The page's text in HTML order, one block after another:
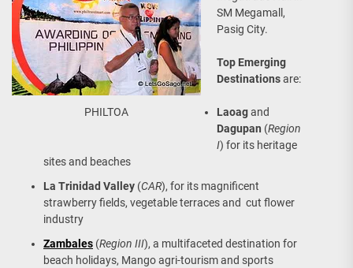
PHILTOA
SM Megamall,
Pasig City.
Top Emerging
Destinationsare:
Laoagand
Dagupan (Region
I) for its heritage
sites and beaches
La Trinidad Valley (CAR), for its magnificent
strawberry fields, vegetable terraces and cut flower
industry
Zambales (Region III), a multifaceted destination for
beach holidays, Mango agri-tourism and sports